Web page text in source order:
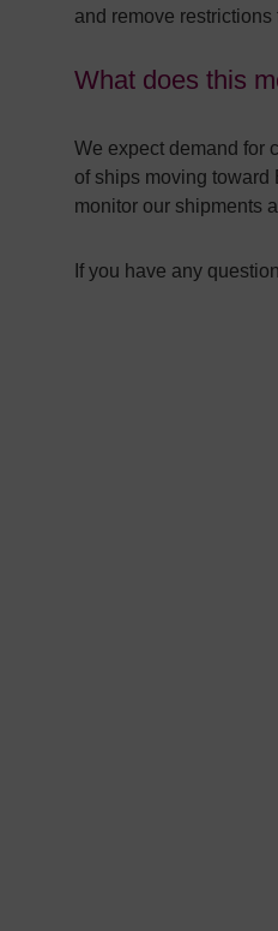
and remove restrictions
What does this
We expect demand for
of ships moving toward
monitor our shipments
If you have any